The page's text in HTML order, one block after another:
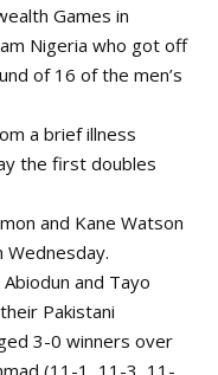
Games in
Nigeria who got off
of 16 of the men’s
a brief illness
the first doubles
and Kane Watson
Wednesday.
and Tayo
Pakistani
3-0 winners over